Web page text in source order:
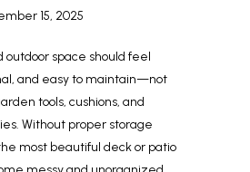
15, 2025
space should feel
and easy to maintain—not
tools, cushions, and
Without proper storage
most beautiful deck or patio